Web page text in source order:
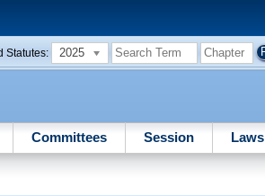
Statutes: 2025
Committees Session Laws